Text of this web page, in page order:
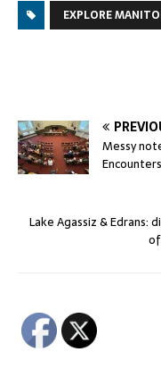
EXPLORE
Messy
Lake Agassiz & Edrans: